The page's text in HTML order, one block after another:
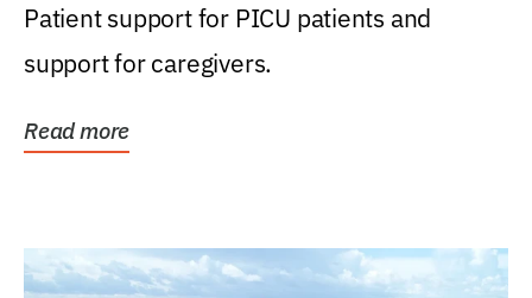
Patient support for PICU patients and
support for caregivers.
Read more